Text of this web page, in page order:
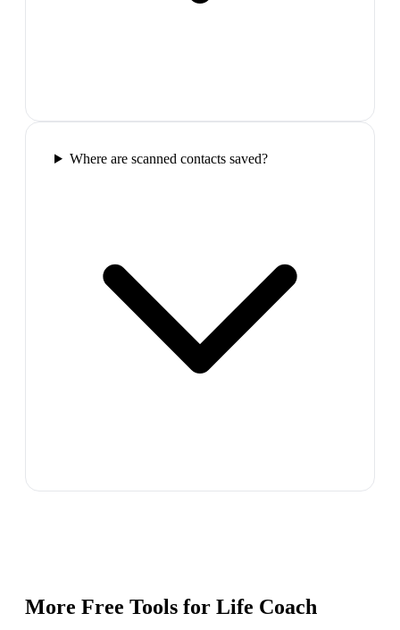
Where are scanned contacts saved?
More Free Tools for Life Coach